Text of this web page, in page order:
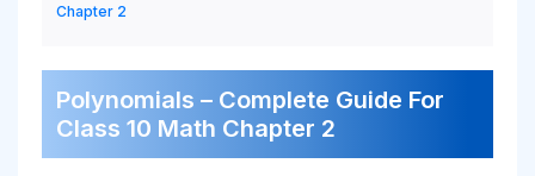
Chapter 2
Polynomials – Complete Guide For
Class 10 Math Chapter 2